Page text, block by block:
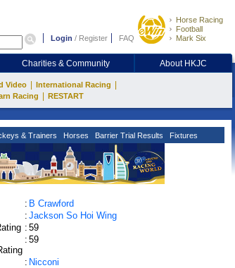
Login / Register FAQ
Horse Racing
Football
Mark Six
Charities & Community About HKJC
Video International Racing
Racing RESTART
& Trainers Horses Barrier Trial Results Fixtures
: B Crawford
: Jackson So Hoi Wing
: 59
: 59
: Nicconi